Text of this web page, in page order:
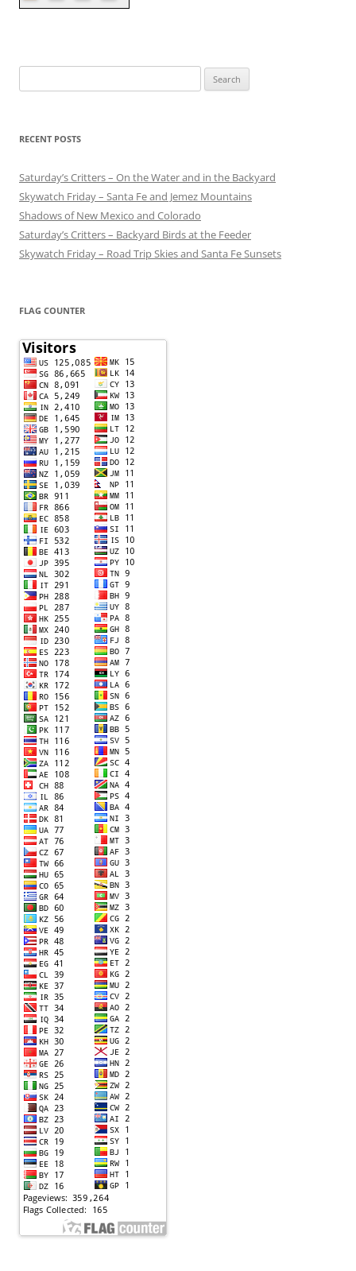
for:
RECENT POSTS
Saturday’s Critters – On the Water and in the Backyard
Skywatch Friday – Santa Fe and Jemez Mountains
Shadows of New Mexico and Colorado
Saturday’s Critters – Backyard Birds at the Feeder
Skywatch Friday – Road Trip Skies and Santa Fe Sunsets
FLAG COUNTER